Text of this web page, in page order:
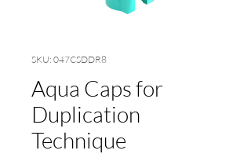
SKU: 047CSDDR8
Aqua Caps for
Duplication
Technique